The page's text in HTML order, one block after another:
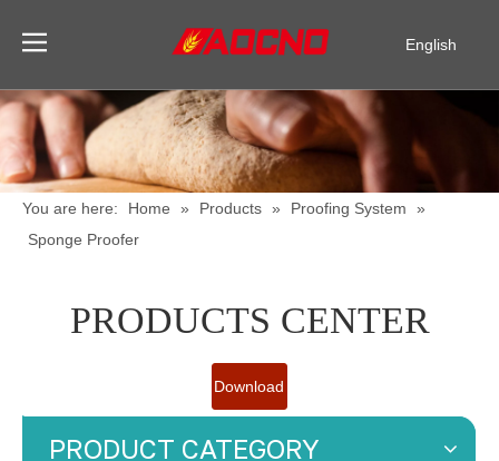
English
Español
You are here: Home » Products » Proofing System
»
Sponge Proofer
PRODUCTS CENTER
Download
PRODUCT CATEGORY